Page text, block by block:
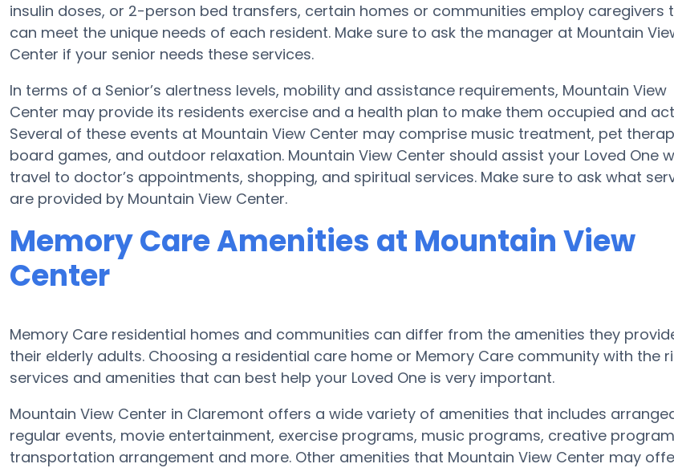
insulin doses, or 2-person bed transfers, certain homes or communities employ caregivers
can meet the unique needs of each resident. Make sure to ask the manager at Mountain
Center if your senior needs these services.
In terms of a Senior’s alertness levels, mobility and assistance requirements, Mountain View
Center may provide its residents exercise and a health plan to make them occupied and
Several of these events at Mountain View Center may comprise music treatment, pet
board games, and outdoor relaxation. Mountain View Center should assist your Loved One
travel to doctor’s appointments, shopping, and spiritual services. Make sure to ask what
are provided by Mountain View Center.
Memory Care Amenities at Mountain View
Center
Memory Care residential homes and communities can differ from the amenities they
their elderly adults. Choosing a residential care home or Memory Care community with the
services and amenities that can best help your Loved One is very important.
Mountain View Center in Claremont offers a wide variety of amenities that includes
regular events, movie entertainment, exercise programs, music programs, creative
transportation arrangement and more. Other amenities that Mountain View Center may